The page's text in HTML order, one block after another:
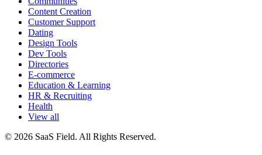
Content Creation
Customer Support
Dating
Design Tools
Dev Tools
Directories
E-commerce
Education & Learning
HR & Recruiting
Health
View all
© 2026 SaaS Field. All Rights Reserved.